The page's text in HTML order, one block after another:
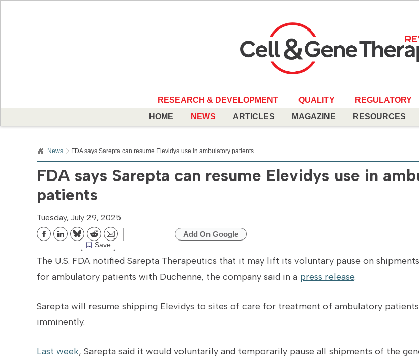
RESEARCH & DEVELOPMENT QUALITY REGULATORY
HOME
NEWS ARTICLES MAGAZINE RESOURCES
News FDA says Sarepta can resume Elevidys use in ambulatory patients
FDA says Sarepta can resume Elevidys use in
patients
Tuesday, July 29, 2025
Save
BlueskyRedditEmail Add On Google
The U.S. FDA notified Sarepta Therapeutics that it may lift its voluntary pause on
for ambulatory patients with Duchenne, the company said in a press release.
Sarepta will resume shipping Elevidys to sites of care for treatment of ambulatory patients
imminently.
Last week, Sarepta said it would voluntarily and temporarily pause all shipments of the